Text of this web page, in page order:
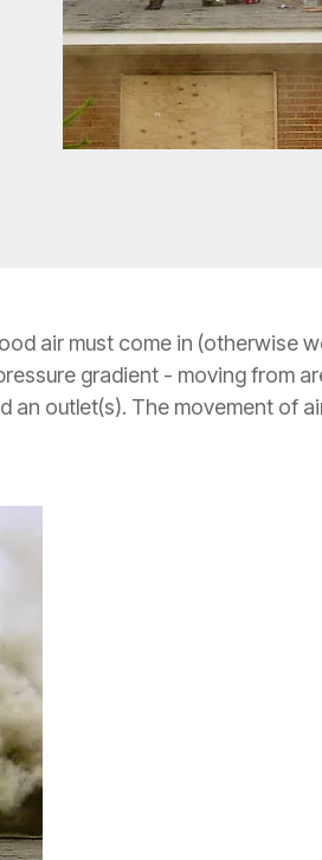
air must come in (otherwise
gradient - moving from
an outlet(s). The movement of